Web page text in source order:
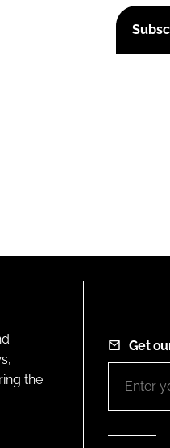
the
Get